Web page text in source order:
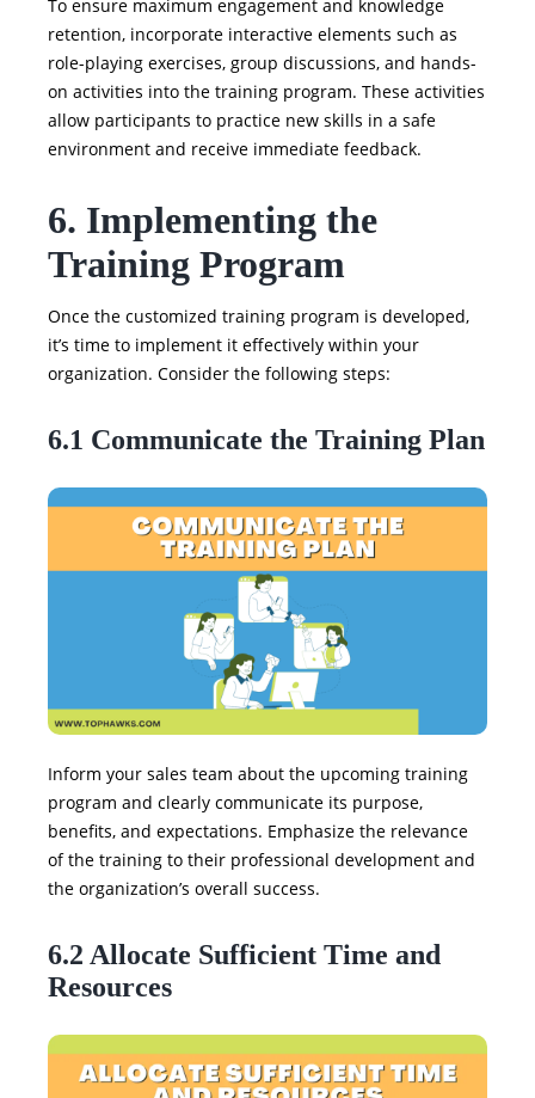
To ensure maximum engagement and knowledge
retention, incorporate interactive elements such as
role-playing exercises, group discussions, and hands-
on activities into the training program. These activities
allow participants to practice new skills in a safe
environment and receive immediate feedback.
6. Implementing the
Training Program
Once the customized training program is developed,
it’s time to implement it effectively within your
organization. Consider the following steps:
6.1 Communicate the Training Plan
Inform your sales team about the upcoming training
program and clearly communicate its purpose,
benefits, and expectations. Emphasize the relevance
of the training to their professional development and
the organization’s overall success.
6.2 Allocate Sufficient Time and
Resources